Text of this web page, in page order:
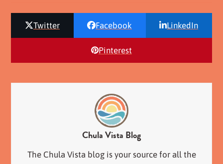
Twitter Facebook LinkedIn
Pinterest
Chula Vista Blog
The Chula Vista blog is your source for all the